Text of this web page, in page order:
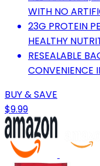
WITH NO
23G PROTEIN
HEALTHY
RESEALABLE
CONVENIENCE
BUY & SAVE
$9.99